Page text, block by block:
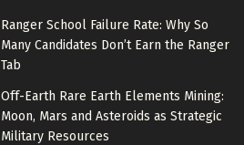
Ranger School Failure Rate: Why So
Many Candidates Don’t Earn the Ranger
Tab
Off-Earth Rare Earth Elements Mining:
Moon, Mars and Asteroids as Strategic
Military Resources